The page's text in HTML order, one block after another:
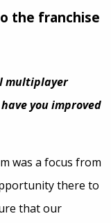
the franchise
multiplayer
you improved
was a focus from
there to
that our